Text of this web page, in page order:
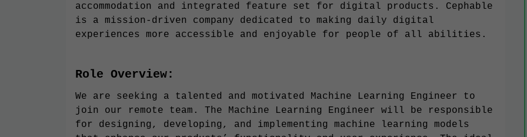
accommodation and integrated feature set for digital products. Cephable
is a mission-driven company dedicated to making daily digital
experiences more accessible and enjoyable for people of all abilities.
Role Overview:
We are seeking a talented and motivated Machine Learning Engineer to
join our remote team. The Machine Learning Engineer will be responsible
for designing, developing, and implementing machine learning models